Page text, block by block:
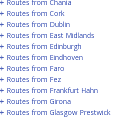
Routes from Chania
Routes from Cork
Routes from Dublin
Routes from East Midlands
Routes from Edinburgh
Routes from Eindhoven
Routes from Faro
Routes from Fez
Routes from Frankfurt Hahn
Routes from Girona
Routes from Glasgow Prestwick